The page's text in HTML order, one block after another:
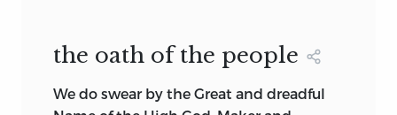
Later research by others does indeed
show the continuity in symbols running
from the Mayflower Compact to the
American state and national
was composed of the vast corpus of
English colonists in America became
the oath of the people
We do swear by the Great and dreadful